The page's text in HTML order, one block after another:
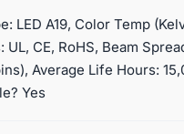
LED A19, Color Temp
CE, RoHS, Beam
Average Life Hours:
Yes